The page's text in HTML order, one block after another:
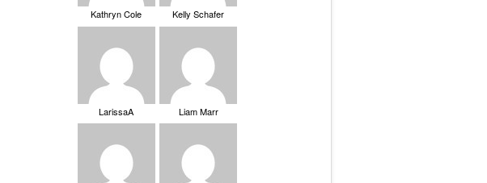
Kathryn Cole Kelly Schafer
LarissaA Liam Marr